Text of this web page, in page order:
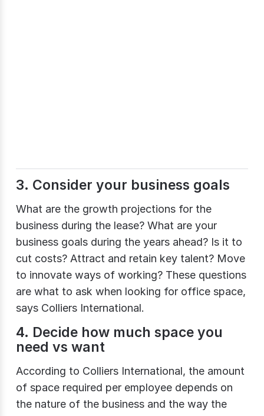
3. Consider your business goals
What are the growth projections for the
business during the lease? What are your
business goals during the years ahead? Is it to
cut costs? Attract and retain key talent? Move
to innovate ways of working? These questions
are what to ask when looking for office space,
says Colliers International.
4. Decide how much space you
need vs want
According to Colliers International, the amount
of space required per employee depends on
the nature of the business and the way the